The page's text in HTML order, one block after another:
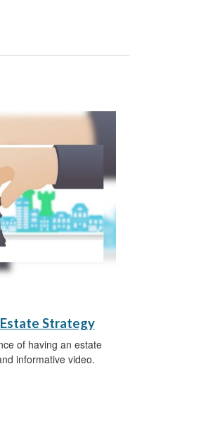
Strategy
of having an estate
informative video.